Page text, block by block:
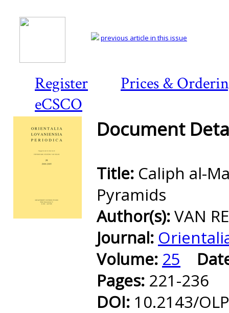
Register
Prices &
eCSCO
previous article in this issue
Document
Title: Caliph al-
Pyramids
Author(s):VAN
Journal:
Volume: 25
Pages: 221-236
DOI: 10.2143/